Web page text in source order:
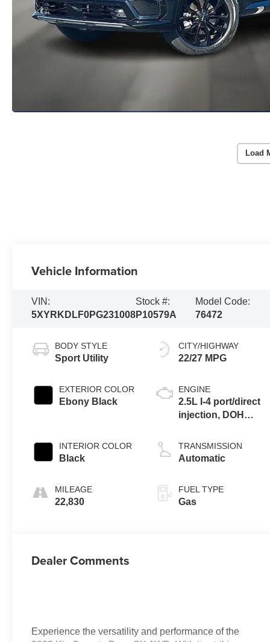
Load
Vehicle Information
VIN:
5XYRKDLF0PG231008
Stock #:
P10579A
Model Code:
76472
BODY STYLE
Sport Utility
EXTERIOR COLOR
Ebony Black
INTERIOR COLOR
Black
MILEAGE
22,830
CITY/HIGHWAY
22/27 MPG
ENGINE
2.5L I-4 port/direct
injection, DOHC,
control,
intercooled turbo,
281HP
TRANSMISSION
Automatic
FUEL TYPE
Gas
Dealer Comments
Experience the versatility and performance of the